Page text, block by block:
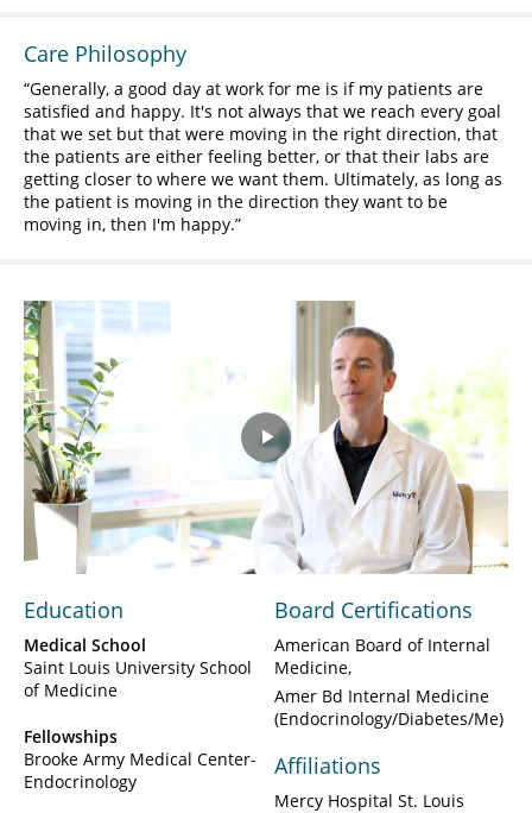
Care Philosophy
Generally, a good day at work for me is if my patients are
satisfied and happy. It's not always that we reach every goal
that we set but that were moving in the right direction, that
the patients are either feeling better, or that their labs are
getting closer to where we want them. Ultimately, as long as
the patient is moving in the direction they want to be
moving in, then I'm happy.
Play
Video
Education
Medical School
Saint Louis University School
of Medicine
Fellowships
Brooke Army Medical Center-
Endocrinology
Board Certifications
American Board of Internal
Medicine
Amer Bd Internal Medicine
(Endocrinology/Diabetes/Me)
Affiliations
Mercy Hospital St. Louis